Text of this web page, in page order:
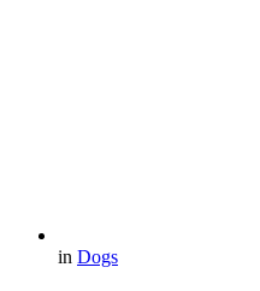
in Dogs